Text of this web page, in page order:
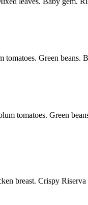
Green beans.
tomatoes. Green
breast. Crispy Riserva